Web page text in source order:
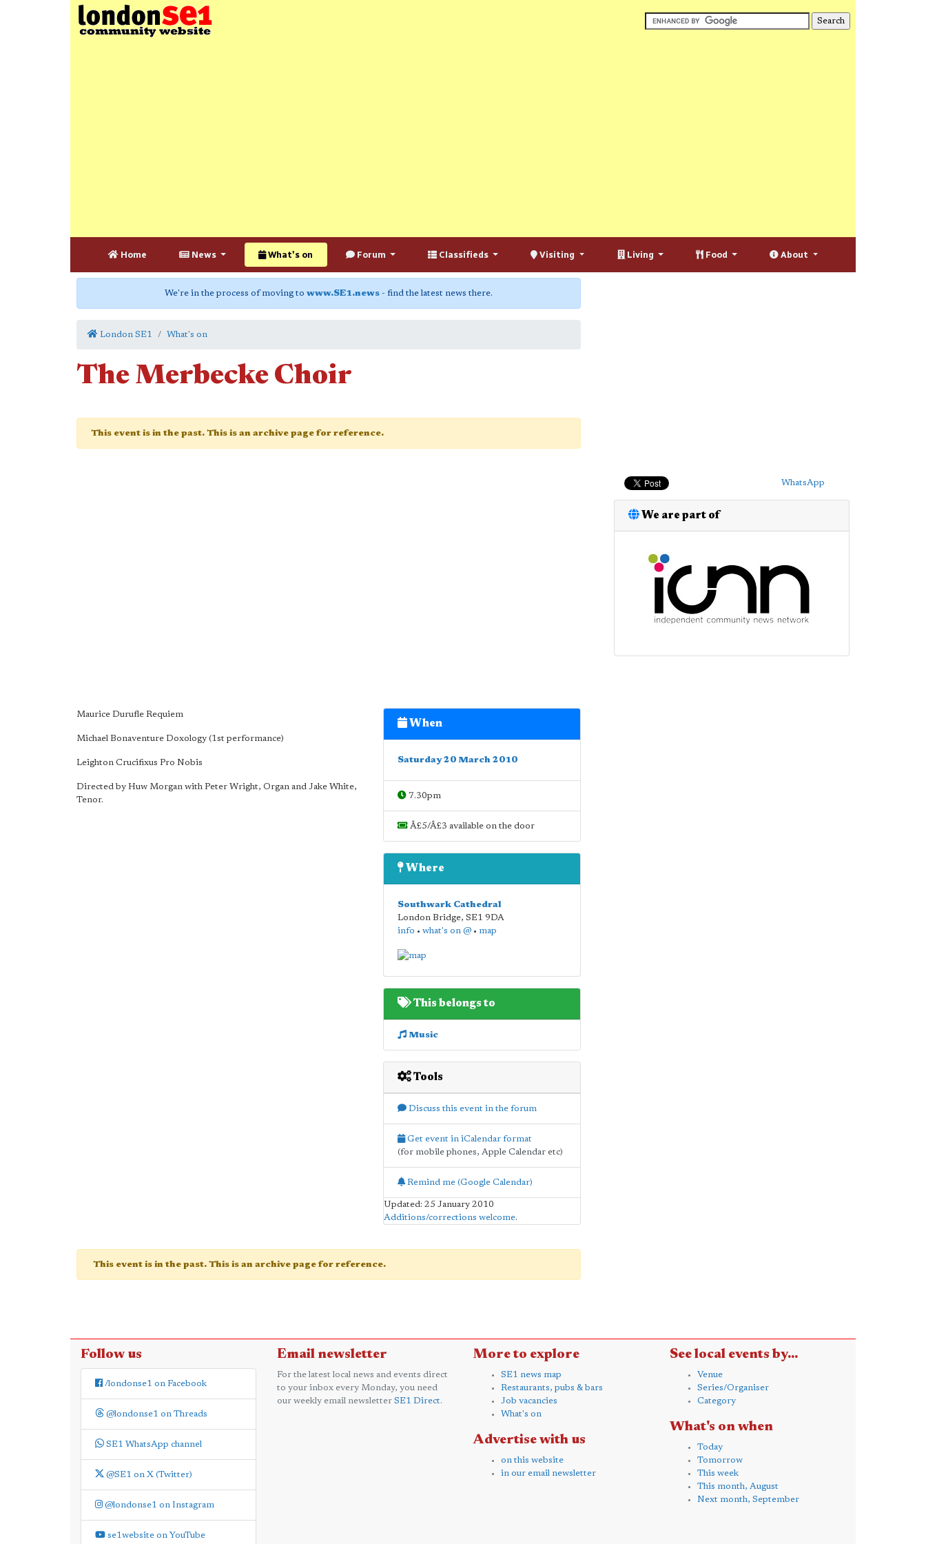
Home News What's on Forum Classifieds Visiting Living Food About
We're in the process of moving to www.SE1.news - find the latest news there.
London SE1 What's on
The Merbecke Choir
This event is in the past. This is an archive page for reference.
Maurice Durufle Requiem
Michael Bonaventure Doxology (1st performance)
Leighton Crucifixus Pro Nobis
Directed by Huw Morgan with Peter Wright, Organ and Jake White,
Tenor.
When
Saturday 20 March 2010
7.30pm
Â£5/Â£3 available on the door
Where
Southwark Cathedral
London Bridge, SE1 9DA
info • what's on @• map
This belongs to
Music
Tools
Discuss this event in the forum
Get event in iCalendar format
(for mobile phones, Apple Calendar etc)
Remind me (Google Calendar)
Updated: 25 January 2010
Additions/corrections welcome.
This event is in the past. This is an archive page for reference.
WhatsApp
We are part of
Follow us
/londonse1 on Facebook
@londonse1 on Threads
SE1 WhatsApp channel
@SE1 on X (Twitter)
@londonse1 on Instagram
se1website on YouTube
Email newsletter
For the latest local news and events direct
to your inbox every Monday, you need
our weekly email newsletter SE1 Direct.
More to explore
SE1 news map
Restaurants, pubs & bars
Job vacancies
What's on
Advertise with us
on this website
in our email newsletter
See local events by...
Venue
Series/Organiser
Category
What's on when
Today
Tomorrow
This week
This month, August
Next month, September